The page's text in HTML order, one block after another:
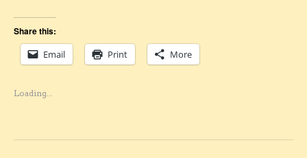
Share this:
Email
Print More
Loading...